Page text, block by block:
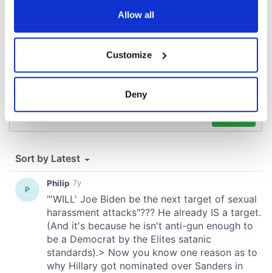
Collect information about your geographical
location which can be accurate to within several
We use cookies to personalise content and ads, to
provide social media features and to analyse our traffic.
We also share information about your use of our site with
our social media, advertising and analytics partners who
may combine it with other information that you’ve
provided to them or that they’ve collected from your use
of their services.
Allow all
Customize
Deny